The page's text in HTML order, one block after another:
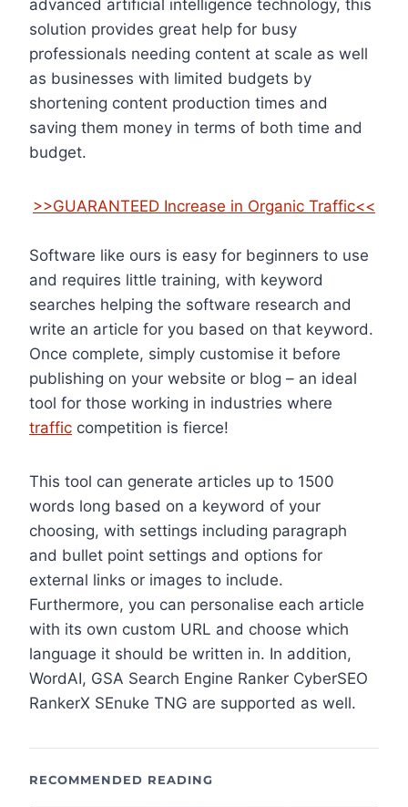
advanced artificial intelligence technology, this
solution provides great help for busy
professionals needing content at scale as well
as businesses with limited budgets by
shortening content production times and
saving them money in terms of both time and
budget.
>>GUARANTEED Increase in Organic Traffic<<
Software like ours is easy for beginners to use
and requires little training, with keyword
searches helping the software research and
write an article for you based on that keyword.
Once complete, simply customise it before
publishing on your website or blog – an ideal
tool for those working in industries where
traffic competition is fierce!
This tool can generate articles up to 1500
words long based on a keyword of your
choosing, with settings including paragraph
and bullet point settings and options for
external links or images to include.
Furthermore, you can personalise each article
with its own custom URL and choose which
language it should be written in. In addition,
WordAI, GSA Search Engine Ranker CyberSEO
RankerX SEnuke TNG are supported as well.
RECOMMENDED READING